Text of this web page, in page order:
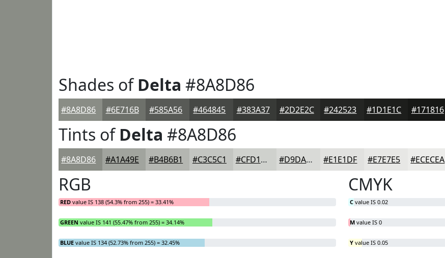
Shades ofDelta #8A8D86
#8A8D86 #6E716B #585A56 #464845 #383A37 #2D2E2C #242523 #1D1E1C #171816
Tints ofDelta #8A8D86
#8A8D86 #A1A49E #B4B6B1 #C3C5C1 #CFD1CD #D9DAD7 #E1E1DF #E7E7E5 #ECECEA
RGB
RED value IS 138 (54.3% from 255) = 33.41%
GREEN value IS 141 (55.47% from 255) = 34.14%
BLUE value IS 134 (52.73% from 255) = 32.45%
CMYK
C value IS 0.02
M value IS 0
Y value IS 0.05